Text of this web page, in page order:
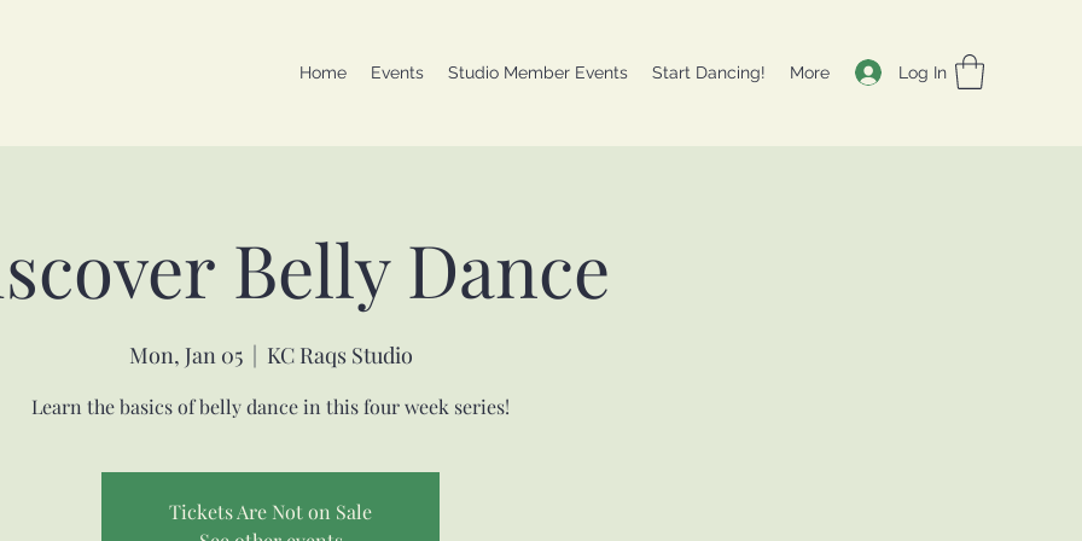
Home Events Studio Member Events Start Dancing! More Log In
Belly Dance
Mon, Jan 05
  |
KC Raqs Studio
Learn the basics of belly dance in this four week series!
Tickets Are Not on Sale